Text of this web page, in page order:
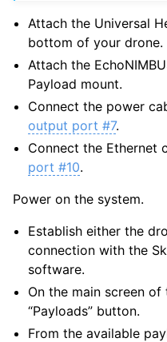
Attach the Universal
bottom of your drone.
Attach the
Payload mount.
Connect the power
output port #7.
Connect the Ethernet
port #10.
Power on the system.
Establish either the
connection with the
software.
On the main screen
“Payloads” button.
From the available